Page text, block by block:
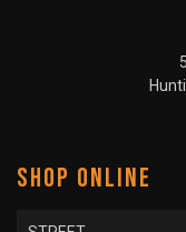
SHOP ONLINE